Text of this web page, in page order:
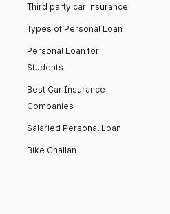
Third party car insurance
Types of Personal Loan
Personal Loan for
Students
Best Car Insurance
Companies
Salaried Personal Loan
Bike Challan